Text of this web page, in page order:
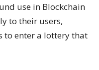
use in Blockchain
to their users,
to enter a lottery that